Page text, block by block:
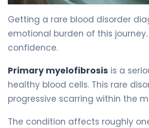
Getting a rare blood disorder
emotional burden of this
confidence.
Primary myelofibrosis is a
healthy blood cells. This rare
progressive scarring within the
The condition affects roughly